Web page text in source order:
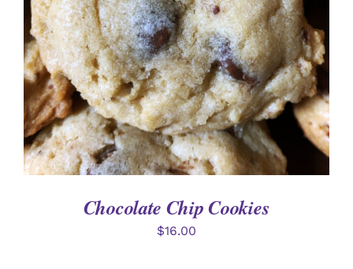
Chocolate Chip Cookies
$16.00